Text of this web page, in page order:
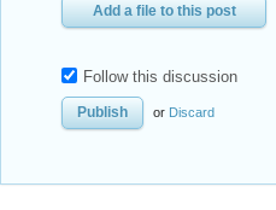
Add a file to this post
Follow this discussion
or Discard